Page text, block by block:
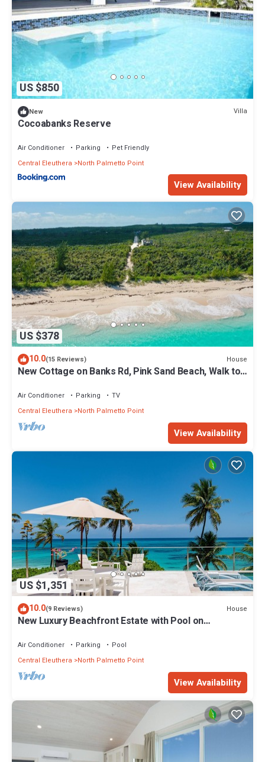
US $850
New Villa
Cocoabanks Reserve
Air Conditioner Parking
Pet Friendly
Central Eleuthera
North Palmetto Point
View Availability
US $378
10.0(15 Reviews) House
New Cottage on Banks Rd, Pink Sand Beach, Walk to
Air Conditioner Parking
TV
Central Eleuthera
North Palmetto Point
View Availability
US $1,351
10.0(9 Reviews) House
New Luxury Beachfront Estate with Pool on
Air Conditioner Parking
Pool
Central Eleuthera
North Palmetto Point
View Availability